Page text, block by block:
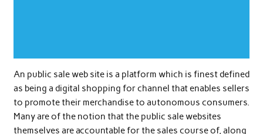
An public sale web site is a platform which is finest defined
as being a digital shopping for channel that enables sellers
to promote their merchandise to autonomous consumers.
Many are of the notion that the public sale websites
themselves are accountable for the sales course of, along